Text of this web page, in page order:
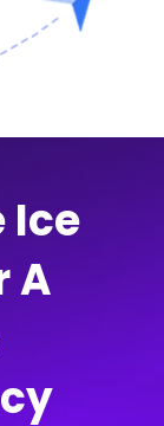
Ice
A